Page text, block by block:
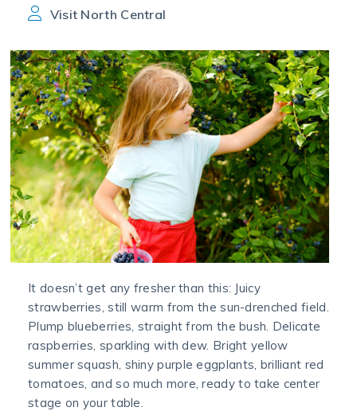
Visit North Central
It doesn’t get any fresher than this: Juicy
strawberries, still warm from the sun-drenched field.
Plump blueberries, straight from the bush. Delicate
raspberries, sparkling with dew. Bright yellow
summer squash, shiny purple eggplants, brilliant red
tomatoes, and so much more, ready to take center
stage on your table.